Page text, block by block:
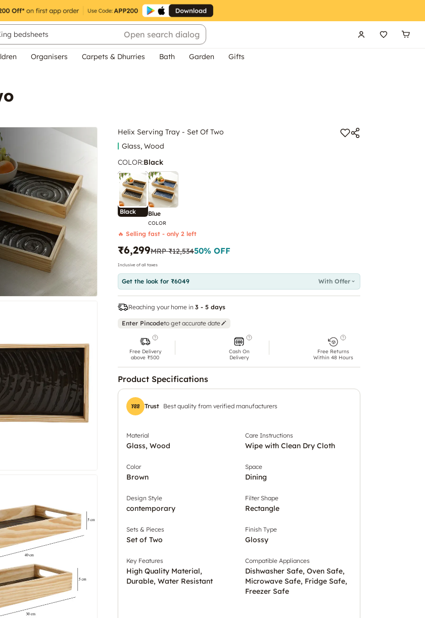
bedsheets Open search dialog
Organisers Carpets & Dhurries Bath Garden Gifts
Helix Serving Tray - Set Of Two
Glass, Wood
COLOR:Black
Black Blue
COLOR
🔥 Selling fast - only 2 left
₹6,299MRP₹12,53450% OFF
Inclusive of all taxes
Get the look for ₹6049 With Offer
Reaching your home in 3 - 5 days
Enter Pincodeto get accurate date
Free Delivery
above ₹500
Cash On
Delivery
Free Returns
Within 48 Hours
Product Specifications
Trust Best quality from verified manufacturers
Material
Glass, Wood
Care Instructions
Wipe with Clean Dry Cloth
Color
Brown
Space
Dining
Design Style
contemporary
Filter Shape
Rectangle
Sets & Pieces
Set of Two
Finish Type
Glossy
Key Features
High Quality Material,
Durable, Water Resistant
Compatible Appliances
Dishwasher Safe, Oven Safe,
Microwave Safe, Fridge Safe,
Freezer Safe